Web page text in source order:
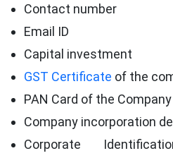
Contact number
Email ID
Capital investment
GST Certificate of the
PAN Card of the Company
Company incorporation
Corporate